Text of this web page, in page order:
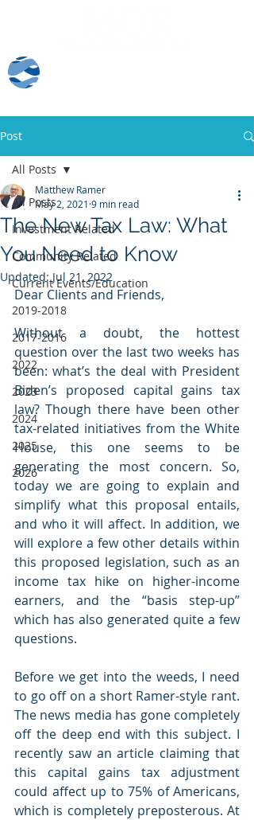
Post
All Posts
Investment Related
Community Related
Current Events/Education
2019-2018
2017-2016
2022
2023
2024
2025
2026
All Posts
The New Tax Law: What
You Need to Know
Matthew Ramer
May 2, 2021 9 min read
Updated:Jul 21, 2022
Dear Clients and Friends,
Without a doubt, the hottest
question over the last two weeks has
been: what’s the deal with President
Biden’s proposed capital gains tax
law? Though there have been other
tax-related initiatives from the White
House, this one seems to be
generating the most concern. So,
today we are going to explain and
simplify what this proposal entails,
and who it will affect. In addition, we
will explore a few other details within
this proposed legislation, such as an
income tax hike on higher-income
earners, and the “basis step-up”
which has also generated quite a few
questions.
Before we get into the weeds, I need
to go off on a short Ramer-style rant.
The news media has gone completely
off the deep end with this subject. I
recently saw an article claiming that
this capital gains tax adjustment
could affect up to 75% of Americans,
which is completely preposterous. At